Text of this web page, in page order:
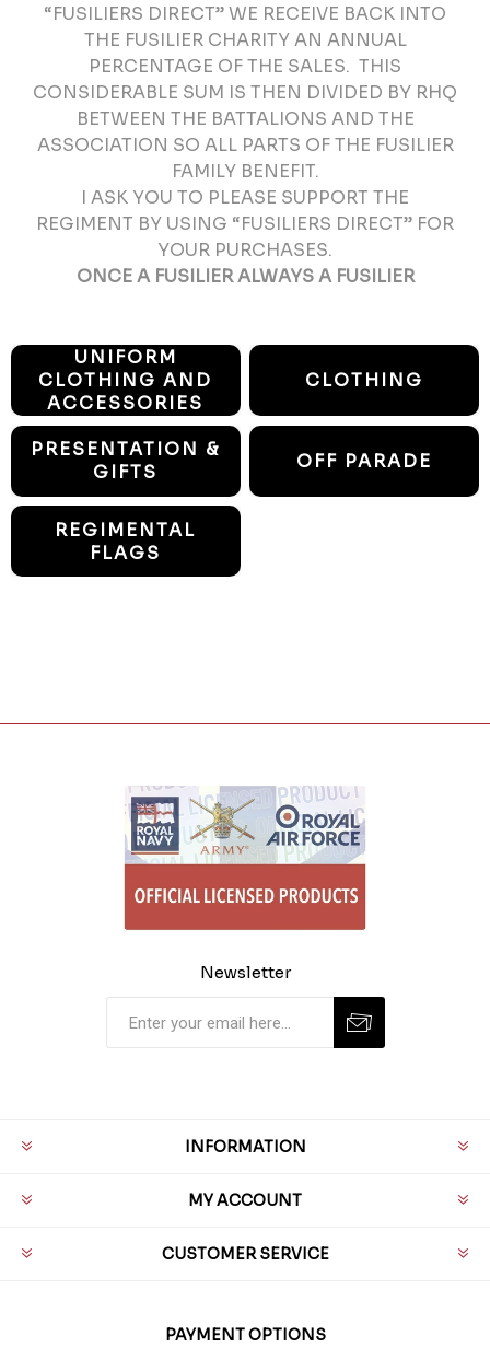
“FUSILIERS DIRECT” WE RECEIVE BACK INTO
THE FUSILIER CHARITY AN ANNUAL
PERCENTAGE OF THE SALES. THIS
CONSIDERABLE SUM IS THEN DIVIDED BY RHQ
BETWEEN THE BATTALIONS AND THE
ASSOCIATION SO ALL PARTS OF THE FUSILIER
FAMILY BENEFIT.
I ASK YOU TO PLEASE SUPPORT THE
REGIMENT BY USING “FUSILIERS DIRECT” FOR
YOUR PURCHASES.
ONCE A FUSILIER ALWAYS A FUSILIER
UNIFORM
CLOTHING AND
ACCESSORIES
CLOTHING
PRESENTATION &
GIFTS
OFF PARADE
REGIMENTAL
FLAGS
Newsletter
INFORMATION
MY ACCOUNT
CUSTOMER SERVICE
PAYMENT OPTIONS